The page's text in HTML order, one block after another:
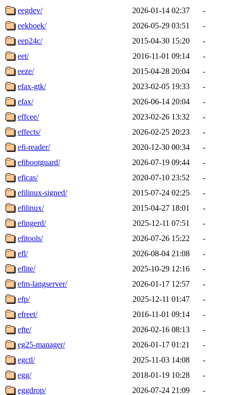
eegdev/
2026-01-14 02:37
-
eekboek/
2026-05-29 03:51
-
eep24c/
2015-04-30 15:20
-
eet/
2016-11-01 09:14
-
eeze/
2015-04-28 20:04
-
efax-gtk/
2023-02-05 19:33
-
efax/
2026-06-14 20:04
-
effcee/
2023-02-26 13:32
-
effects/
2026-02-25 20:23
-
efi-reader/
2020-12-30 00:34
-
efibootguard/
2026-07-19 09:44
-
eficas/
2020-07-10 23:52
-
efilinux-signed/
2015-07-24 02:25
-
efilinux/
2015-04-27 18:01
-
efingerd/
2025-12-11 07:51
-
efitools/
2026-07-26 15:22
-
efl/
2026-08-04 21:08
-
eflite/
2025-10-29 12:16
-
efm-langserver/
2026-01-17 12:57
-
efp/
2025-12-11 01:47
-
efreet/
2016-11-01 09:14
-
efte/
2026-02-16 08:13
-
eg25-manager/
2026-01-17 01:21
-
egctl/
2025-11-03 14:08
-
egg/
2018-01-19 10:28
-
eggdrop/
2026-07-24 21:09
-